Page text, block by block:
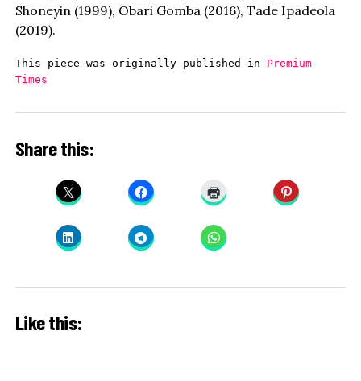
Shoneyin (1999), Obari Gomba (2016), Tade Ipadeola
(2019).
This piece was originally published in Premium
Times
Share this:
Like this: